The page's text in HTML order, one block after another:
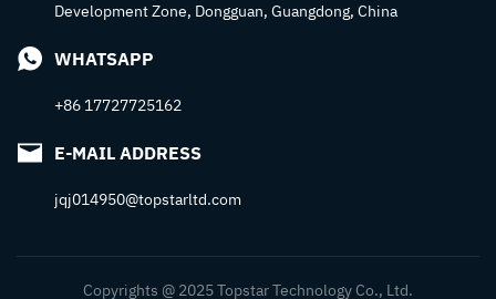
Development Zone, Dongguan, Guangdong, China
WHATSAPP
+86 17727725162
E-MAIL ADDRESS
jqj014950@topstarltd.com
Copyrights @ 2025 Topstar Technology Co., Ltd.